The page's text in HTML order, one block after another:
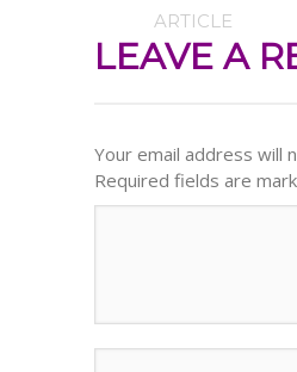
ARTICLE
LEAVE A
Your email address will
Required fields are